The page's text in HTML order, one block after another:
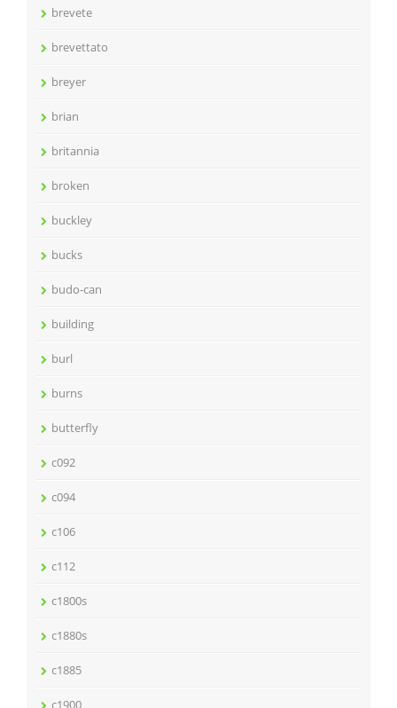
brevete
brevettato
breyer
brian
britannia
broken
buckley
bucks
budo-can
building
burl
burns
butterfly
c092
c094
c106
c112
c1800s
c1880s
c1885
c1900